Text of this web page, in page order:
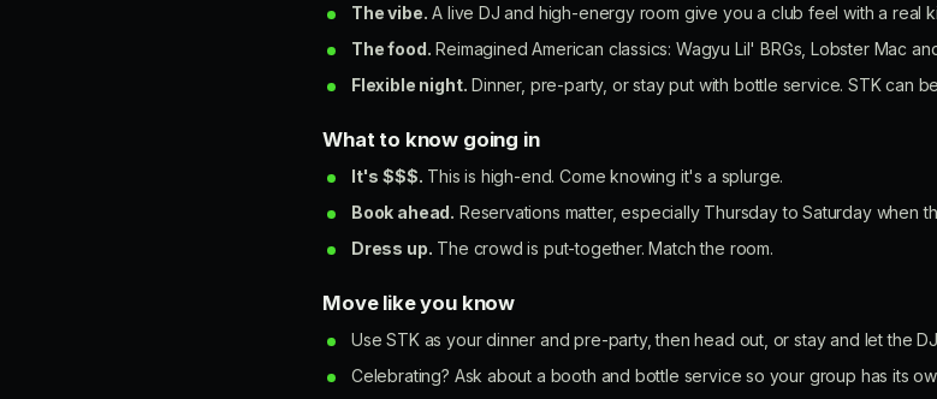
The vibe. A live DJ and high-energy room give you a club feel with a real
The food. Reimagined American classics: Wagyu Lil' BRGs, Lobster Mac
Flexible night. Dinner, pre-party, or stay put with bottle service. STK can
What to know going in
It's $$$. This is high-end. Come knowing it's a splurge.
Book ahead. Reservations matter, especially Thursday to Saturday when
Dress up. The crowd is put-together. Match the room.
Move like you know
Use STK as your dinner and pre-party, then head out, or stay and let the
Celebrating? Ask about a booth and bottle service so your group has its